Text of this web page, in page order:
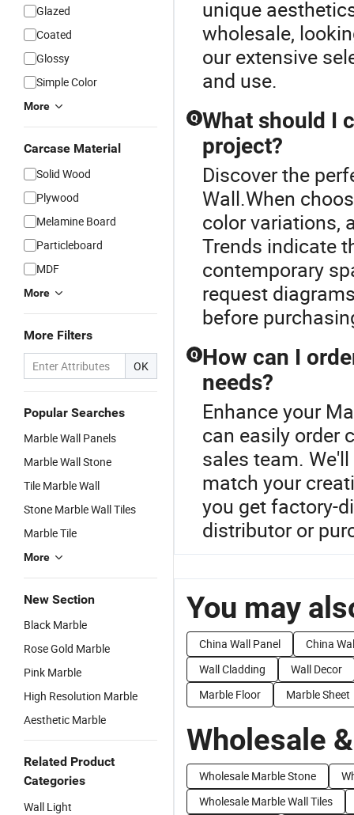
Glazed
Coated
Glossy
Simple Color
More
Carcase Material
Solid Wood
Plywood
Melamine Board
Particleboard
MDF
More
More Filters
OK
Popular Searches
Marble Wall Panels
Marble Wall Stone
Tile Marble Wall
Stone Marble Wall Tiles
Marble Tile
More
New Section
Black Marble
Rose Gold Marble
Pink Marble
High Resolution Marble
Aesthetic Marble
Related Product
Categories
Wall Light
unique
wholesale,
our extensive
and use.
Q What should I
project?
Discover the
Wall.When
color variations,
Trends indicate
contemporary
request
before
Q How can I
needs?
Enhance your
can easily order
sales team.
match your
you get factory-
distributor or
You may
China Wall Panel
China
Wall Cladding
Wall Decor
Marble Floor
Marble Sheet
Wholesale
Wholesale Marble Stone
Wholesale Marble Wall Tiles